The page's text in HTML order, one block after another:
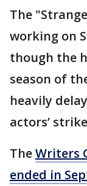
The
working on
though the
season of
heavily
actors’
TheWriters
ended in